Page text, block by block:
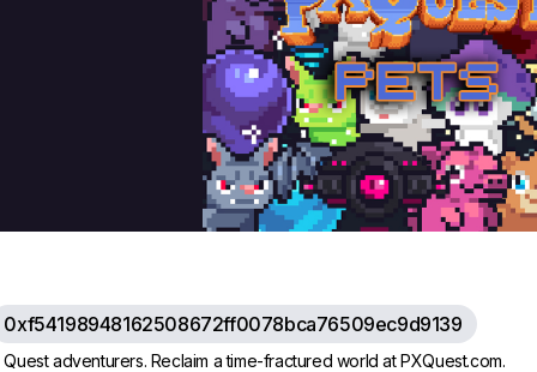
0xf54198948162508672ff0078bca76509ec9d9139
adventurers. Reclaim a time-fractured world at PXQuest.com.